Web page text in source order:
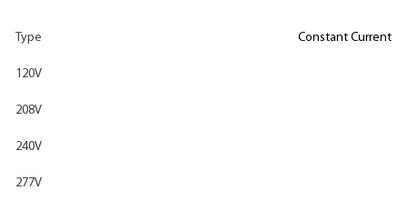
Type Constant Current
120V
208V
240V
277V